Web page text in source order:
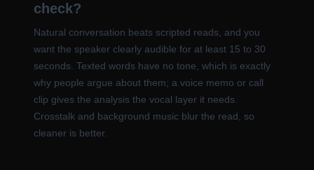
check?
Natural conversation beats scripted reads, and you
want the speaker clearly audible for at least 15 to 30
seconds. Texted words have no tone, which is exactly
why people argue about them; a voice memo or call
clip gives the analysis the vocal layer it needs.
Crosstalk and background music blur the read, so
cleaner is better.